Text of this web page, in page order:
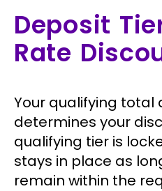
Deposit
Rate
Your qualifying
determines your
qualifying tier is
stays in place as
remain within the